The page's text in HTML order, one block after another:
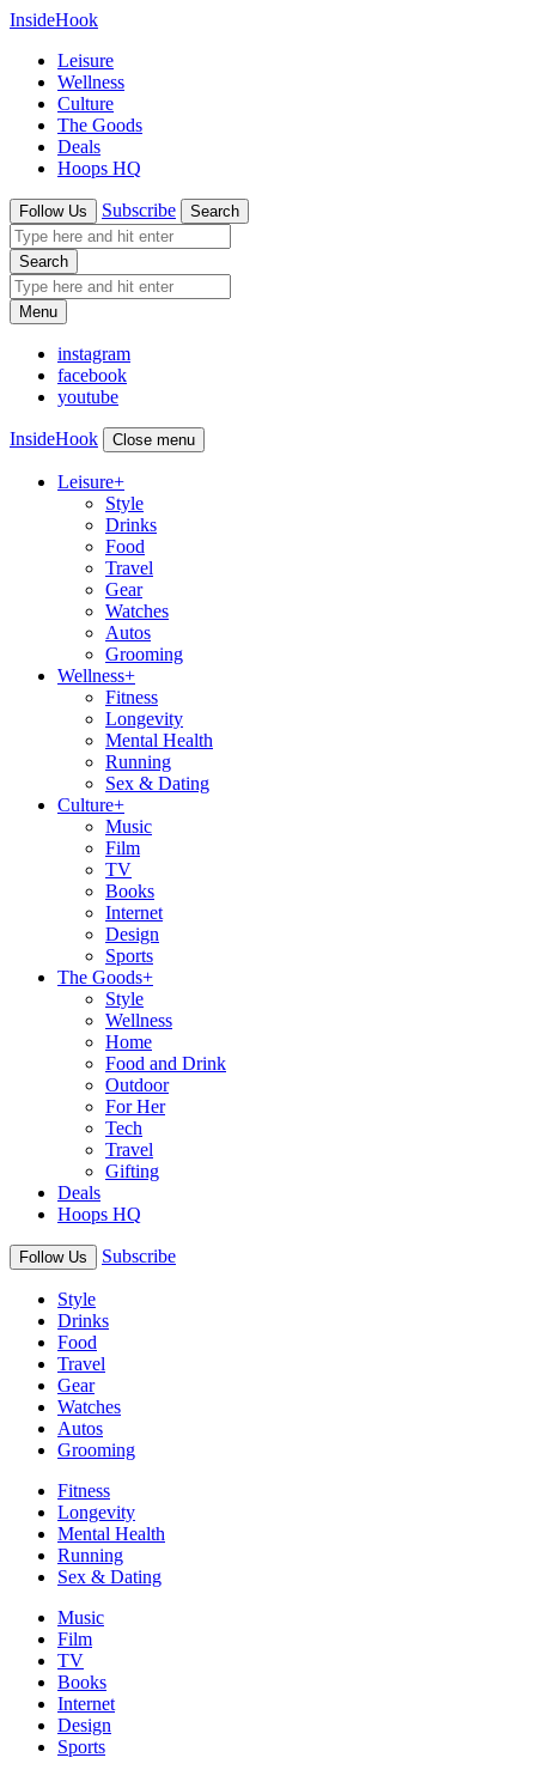
InsideHook
Leisure
Wellness
Culture
The Goods
Deals
Hoops HQ
Follow Us Subscribe Search
Search
Menu
instagram
facebook
youtube
InsideHook Close menu
Leisure+
Style
Drinks
Food
Travel
Gear
Watches
Autos
Grooming
Wellness+
Fitness
Longevity
Mental Health
Running
Sex & Dating
Culture+
Music
Film
TV
Books
Internet
Design
Sports
The Goods+
Style
Wellness
Home
Food and Drink
Outdoor
For Her
Tech
Travel
Gifting
Deals
Hoops HQ
Follow Us Subscribe
Style
Drinks
Food
Travel
Gear
Watches
Autos
Grooming
Fitness
Longevity
Mental Health
Running
Sex & Dating
Music
Film
TV
Books
Internet
Design
Sports